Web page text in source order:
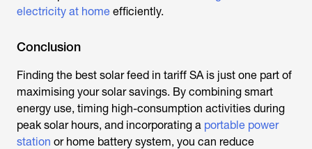
electricity at home efficiently.
Conclusion
Finding the best solar feed in tariff SA is just one part of
maximising your solar savings. By combining smart
energy use, timing high-consumption activities during
peak solar hours, and incorporating a portable power
station or home battery system, you can reduce